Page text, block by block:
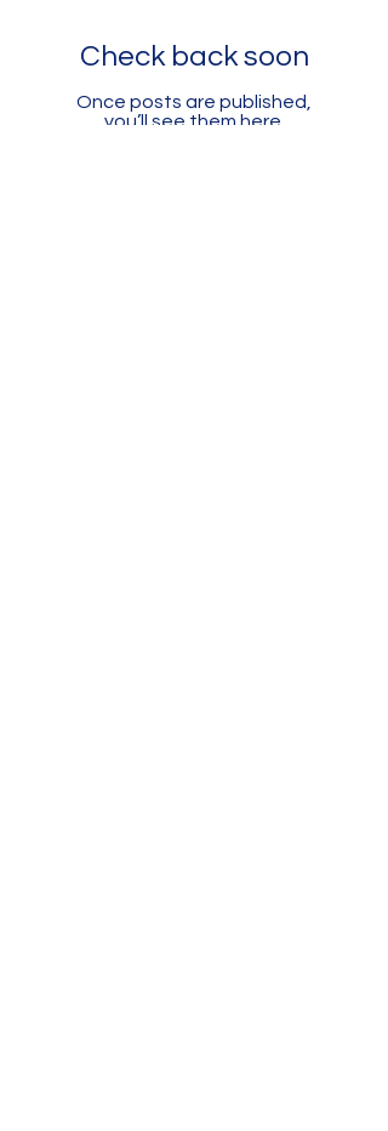
Check back soon
Once posts are published,
you’ll see them here.